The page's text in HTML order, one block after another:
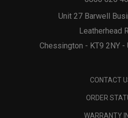
Unit 27 Barwell
Leatherhead
Chessington - KT9 2NY -
CONTACT
ORDER
WARRANTY